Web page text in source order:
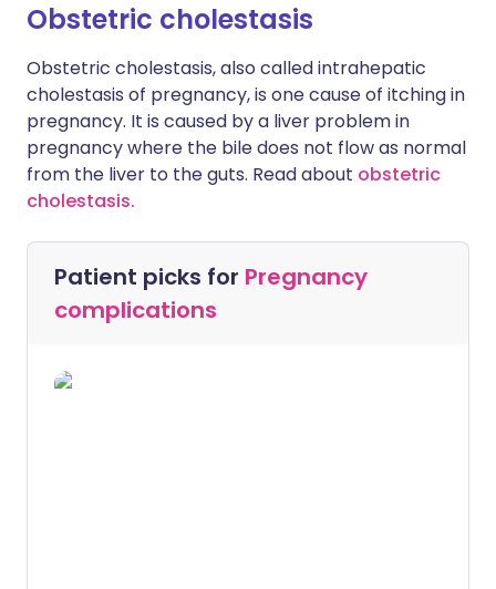
Obstetric cholestasis
Obstetric cholestasis, also called intrahepatic
cholestasis of pregnancy, is one cause of itching in
pregnancy. It is caused by a liver problem in
pregnancy where the bile does not flow as normal
from the liver to the guts. Read about obstetric
cholestasis.
Patient picks for Pregnancy
complications